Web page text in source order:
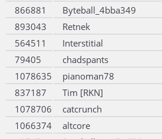
866881
Byteball_4bba349
893043
Retnek
564511
Interstitial
79405
chadspants
1078635
pianoman78
837187
Tim [RKN]
1078706
catcrunch
1066374
altcore